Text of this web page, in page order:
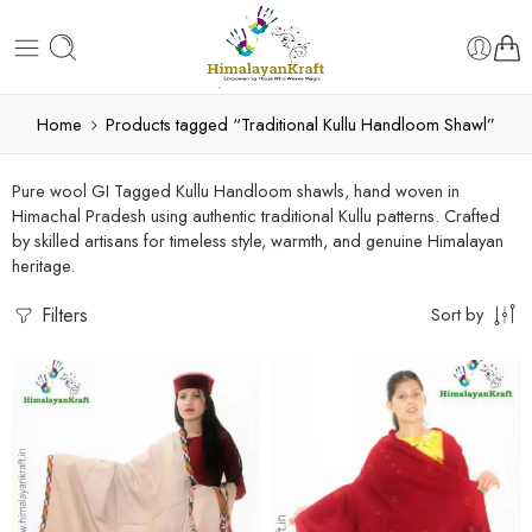
Home Products tagged “Traditional Kullu Handloom Shawl”
Pure wool GI Tagged Kullu Handloom shawls, hand woven in
Himachal Pradesh using authentic traditional Kullu patterns. Crafted
by skilled artisans for timeless style, warmth, and genuine Himalayan
heritage.
Filters Sort by